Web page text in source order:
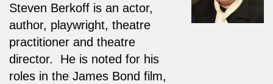
Steven Berkoff is an actor,
author, playwright, theatre
practitioner and theatre
director. He is noted for his
roles in the James Bond film,